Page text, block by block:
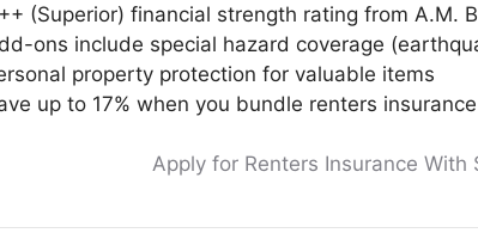
(Superior) financial strength rating from A.M.
ons include special hazard coverage
property protection for valuable items
up to 17% when you bundle renters
Apply for Renters Insurance With